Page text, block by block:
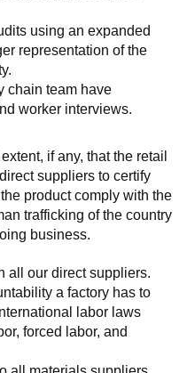
using an expanded
representation of the
chain team have
worker interviews.
if any, that the retail
suppliers to certify
product comply with the
trafficking of the country
business.
all our direct suppliers.
a factory has to
labor laws
forced labor, and